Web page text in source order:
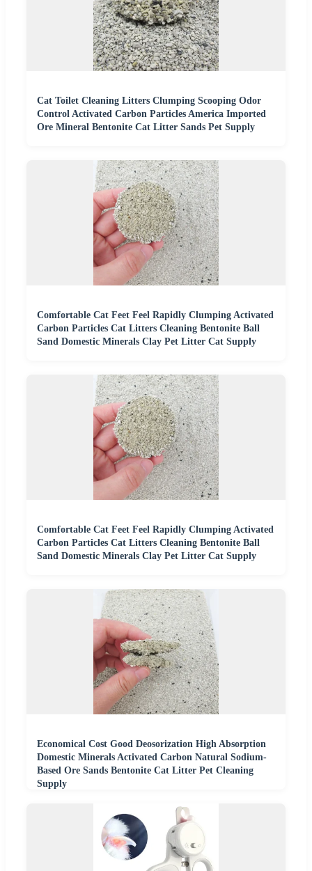
Cat Toilet Cleaning Litters Clumping Scooping Odor
Control Activated Carbon Particles America Imported
Ore Mineral Bentonite Cat Litter Sands Pet Supply
Comfortable Cat Feet Feel Rapidly Clumping Activated
Carbon Particles Cat Litters Cleaning Bentonite Ball
Sand Domestic Minerals Clay Pet Litter Cat Supply
Comfortable Cat Feet Feel Rapidly Clumping Activated
Carbon Particles Cat Litters Cleaning Bentonite Ball
Sand Domestic Minerals Clay Pet Litter Cat Supply
Economical Cost Good Deosorization High Absorption
Domestic Minerals Activated Carbon Natural Sodium-
Based Ore Sands Bentonite Cat Litter Pet Cleaning
Supply